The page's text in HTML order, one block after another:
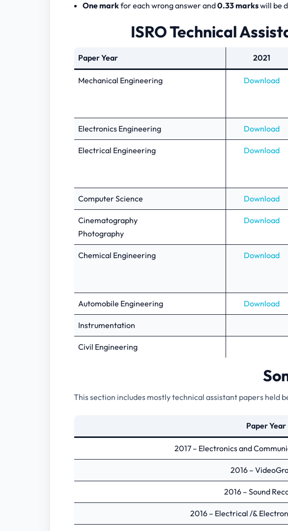
One markfor each wrong answer and0.33 markswill be
ISRO Technical
Paper Year 2021
Mechanical Engineering Download
Electronics Engineering Download
Electrical Engineering Download
Computer Science Download
Cinematography
Photography
Download
Chemical Engineering Download
Automobile Engineering Download
Instrumentation
Civil Engineering
This section includes mostly technical assistant papers held
Paper Year
2017 – Electronics and
2016 –
2016 – Sound
2016 – Electrical /&